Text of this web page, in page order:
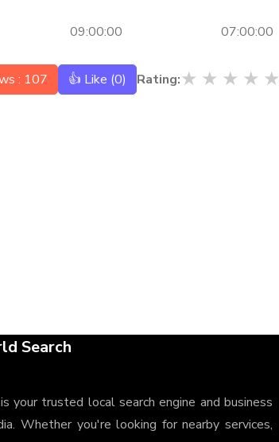
09:00:00 07:00:00
: 107 👍 Like (0) Rating:★ ★ ★ ★ ★
Search
your trusted local search engine and business
Whether you're looking for nearby services,